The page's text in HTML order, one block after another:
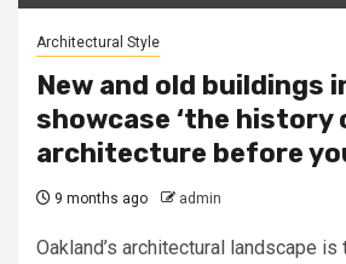
Architectural Style
New and old buildings
showcase ‘the history
architecture before
9 months ago admin
Oakland’s architectural landscape